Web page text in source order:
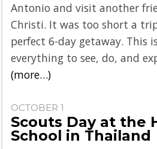
Antonio and visit another
Christi. It was too short a
perfect 6-day getaway. This
everything to see, do, and
(more…)
OCTOBER 1
Scouts Day at the
School in Thailand